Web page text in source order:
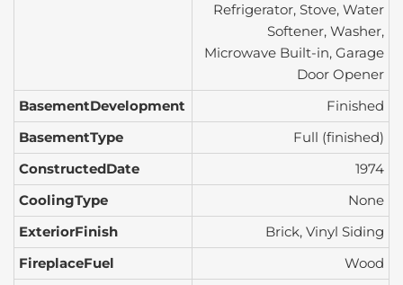
Refrigerator, Stove, Water
Softener, Washer,
Microwave Built-in, Garage
Door Opener
BasementDevelopment
Finished
BasementType
Full (finished)
ConstructedDate
1974
CoolingType
None
ExteriorFinish
Brick, Vinyl Siding
FireplaceFuel
Wood